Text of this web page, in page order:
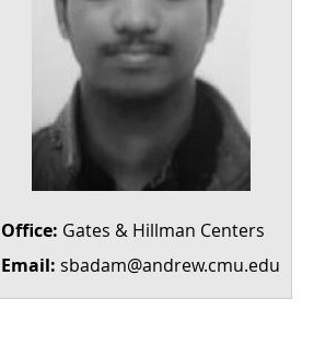
Office: Gates & Hillman Centers
Email: sbadam@andrew.cmu.edu